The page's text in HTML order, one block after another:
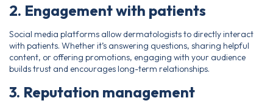
2. Engagement with patients
Social media platforms allow dermatologists to directly interact
with patients. Whether it’s answering questions, sharing helpful
content, or offering promotions, engaging with your audience
builds trust and encourages long-term relationships.
3. Reputation management